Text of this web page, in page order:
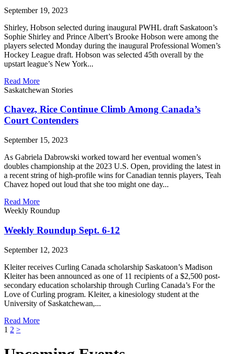
September 19, 2023
Shirley, Hobson selected during inaugural PWHL draft Saskatoon’s
Sophie Shirley and Prince Albert’s Brooke Hobson were among the
players selected Monday during the inaugural Professional Women’s
Hockey League draft. Hobson was selected 45th overall by the
upstart league’s New York...
Read More
Saskatchewan Stories
Chavez, Rice Continue Climb Among Canada’s
Court Contenders
September 15, 2023
As Gabriela Dabrowski worked toward her eventual women’s
doubles championship at the 2023 U.S. Open, providing the latest in
a recent string of high-profile wins for Canadian tennis players, Teah
Chavez hoped out loud that she too might one day...
Read More
Weekly Roundup
Weekly Roundup Sept. 6-12
September 12, 2023
Kleiter receives Curling Canada scholarship Saskatoon’s Madison
Kleiter has been announced as one of 11 recipients of a $2,500 post-
secondary education scholarship through Curling Canada’s For the
Love of Curling program. Kleiter, a kinesiology student at the
University of Saskatchewan,...
Read More
Posts
pagination
1 2 >